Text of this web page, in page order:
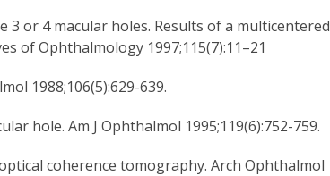
3 or 4 macular holes. Results of a multicentered
of Ophthalmology 1997;115(7):11–21
1988;106(5):629-639.
hole. Am J Ophthalmol 1995;119(6):752-759.
coherence tomography. Arch Ophthalmol